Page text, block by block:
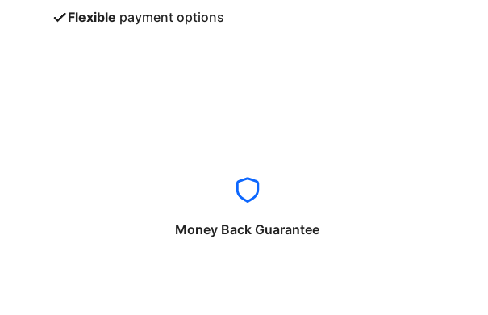
Flexible payment options
Money Back Guarantee